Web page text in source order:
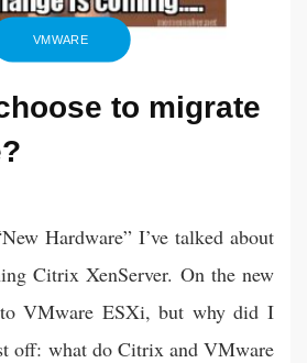
VMWARE
to migrate
Hardware” I’ve talked about
Citrix XenServer. On the new
to VMware ESXi, but why did I
off: what do Citrix and VMware